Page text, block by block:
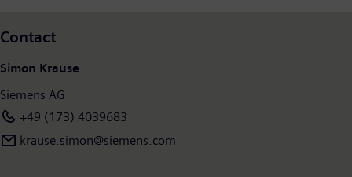
Contact
Simon Krause
Siemens AG
+49 (173) 4039683
krause.simon@siemens.com